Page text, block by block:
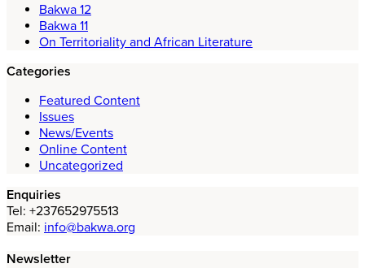
Bakwa 12
Bakwa 11
On Territoriality and African Literature
Categories
Featured Content
Issues
News/Events
Online Content
Uncategorized
Enquiries
Tel: +237652975513
Email: info@bakwa.org
Newsletter